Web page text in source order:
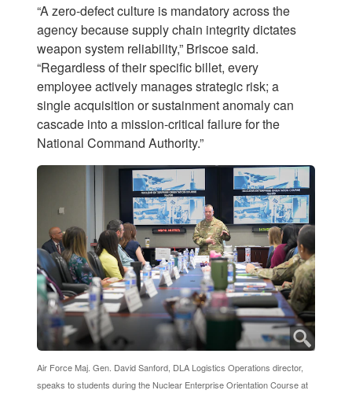
“A zero-defect culture is mandatory across the
agency because supply chain integrity dictates
weapon system reliability,” Briscoe said.
“Regardless of their specific billet, every
employee actively manages strategic risk; a
single acquisition or sustainment anomaly can
cascade into a mission-critical failure for the
National Command Authority.”
Air Force Maj. Gen. David Sanford, DLA Logistics Operations director,
speaks to students during the Nuclear Enterprise Orientation Course at